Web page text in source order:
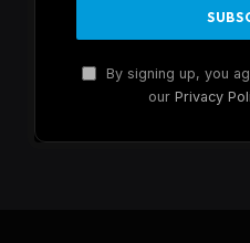
By signing up, you
our Privacy